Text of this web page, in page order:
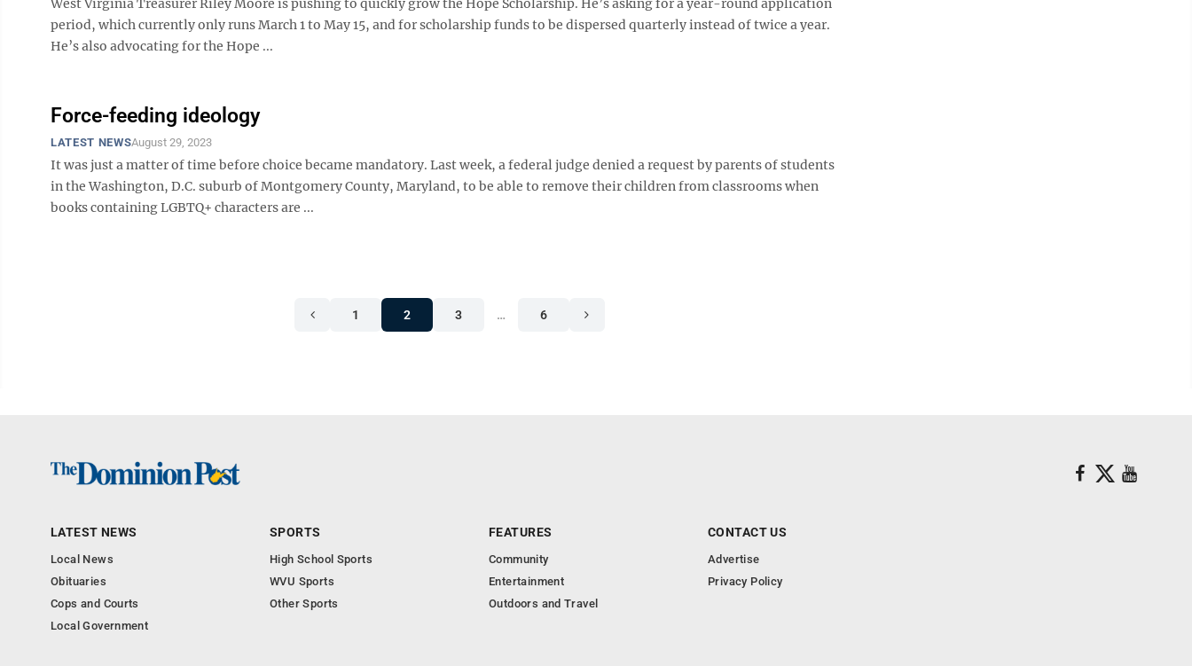
West Virginia Treasurer Riley Moore is pushing to quickly grow the Hope Scholarship. He’s asking for a year-round application
period, which currently only runs March 1 to May 15, and for scholarship funds to be dispersed quarterly instead of twice a year.
He’s also advocating for the Hope ...
Force-feeding ideology
LATEST NEWSAugust 29, 2023
It was just a matter of time before choice became mandatory. Last week, a federal judge denied a request by parents of students
in the Washington, D.C. suburb of Montgomery County, Maryland, to be able to remove their children from classrooms when
books containing LGBTQ+ characters are ...
1 2 3 … 6
LATEST NEWS
Local News
Obituaries
Cops and Courts
Local Government
SPORTS
High School Sports
WVU Sports
Other Sports
FEATURES
Community
Entertainment
Outdoors and Travel
CONTACT US
Advertise
Privacy Policy